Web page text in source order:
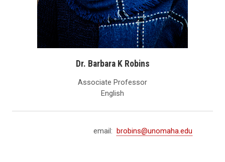
Dr. Barbara K Robins
Associate Professor
English
email: brobins@unomaha.edu